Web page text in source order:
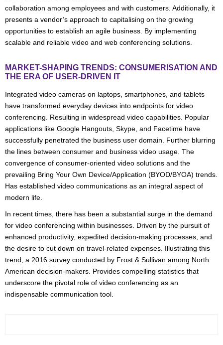
collaboration among employees and with customers. Additionally, it
presents a vendor’s approach to capitalising on the growing
opportunities to establish an agile business. By implementing
scalable and reliable video and web conferencing solutions.
MARKET-SHAPING TRENDS: CONSUMERISATION AND
THE ERA OF USER-DRIVEN IT
Integrated video cameras on laptops, smartphones, and tablets
have transformed everyday devices into endpoints for video
conferencing. Resulting in widespread video capabilities. Popular
applications like Google Hangouts, Skype, and Facetime have
successfully penetrated the business user domain. Further blurring
the lines between consumer and business video usage. The
convergence of consumer-oriented video solutions and the
prevailing Bring Your Own Device/Application (BYOD/BYOA) trends.
Has established video communications as an integral aspect of
modern life.
In recent times, there has been a substantial surge in the demand
for video conferencing within businesses. Driven by the pursuit of
enhanced productivity, expedited decision-making processes, and
the desire to cut down on travel-related expenses. Illustrating this
trend, a 2016 survey conducted by Frost & Sullivan among North
American decision-makers. Provides compelling statistics that
underscore the pivotal role of video conferencing as an
indispensable communication tool.